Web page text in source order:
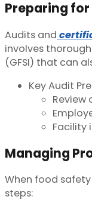
Preparing
Audits and
involves
(GFSI) that can
Key Audit
Facility
Managing
When food
steps: